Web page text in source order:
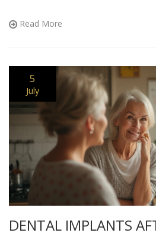
Read More
5
July
DENTAL IMPLANTS